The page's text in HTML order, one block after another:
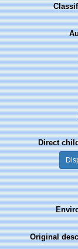
Direct
Original